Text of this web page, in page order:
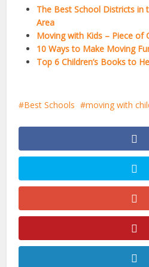
The Best School Districts in
Area
Moving with Kids – Piece of
10 Ways to Make Moving
Top 6 Children’s Books to
Best Schools moving with